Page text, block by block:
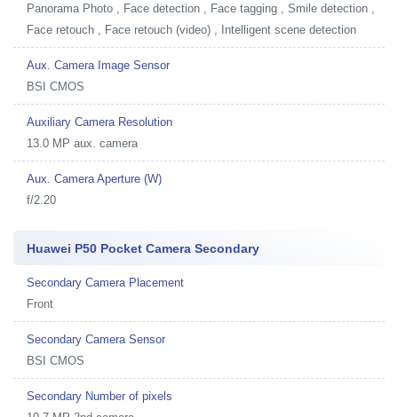
Panorama Photo , Face detection , Face tagging , Smile detection ,
Face retouch , Face retouch (video) , Intelligent scene detection
Aux. Camera Image Sensor
BSI CMOS
Auxiliary Camera Resolution
13.0 MP aux. camera
Aux. Camera Aperture (W)
f/2.20
Huawei P50 Pocket Camera Secondary
Secondary Camera Placement
Front
Secondary Camera Sensor
BSI CMOS
Secondary Number of pixels